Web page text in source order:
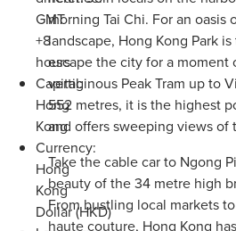
GMT
+8
hours
Capital:
Hong
Kong
Currency:
Hong
Kong
Dollar (HKD)
morning Tai Chi. For an oasis
landscape, Hong Kong Park
escape the city for a moment
vertiginous Peak Tram up to
552 metres, it is the highest
and offers sweeping views of
Take the cable car to Ngong
beauty of the 34 metre high
From bustling local markets
haute couture, Hong Kong